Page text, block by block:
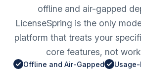
offline and air-gapped
LicenseSpring is the only
platform that treats your
core features, not
Offline and Air-Gapped